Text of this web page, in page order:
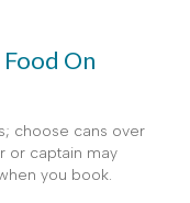
On
choose cans over
or captain may
you book.